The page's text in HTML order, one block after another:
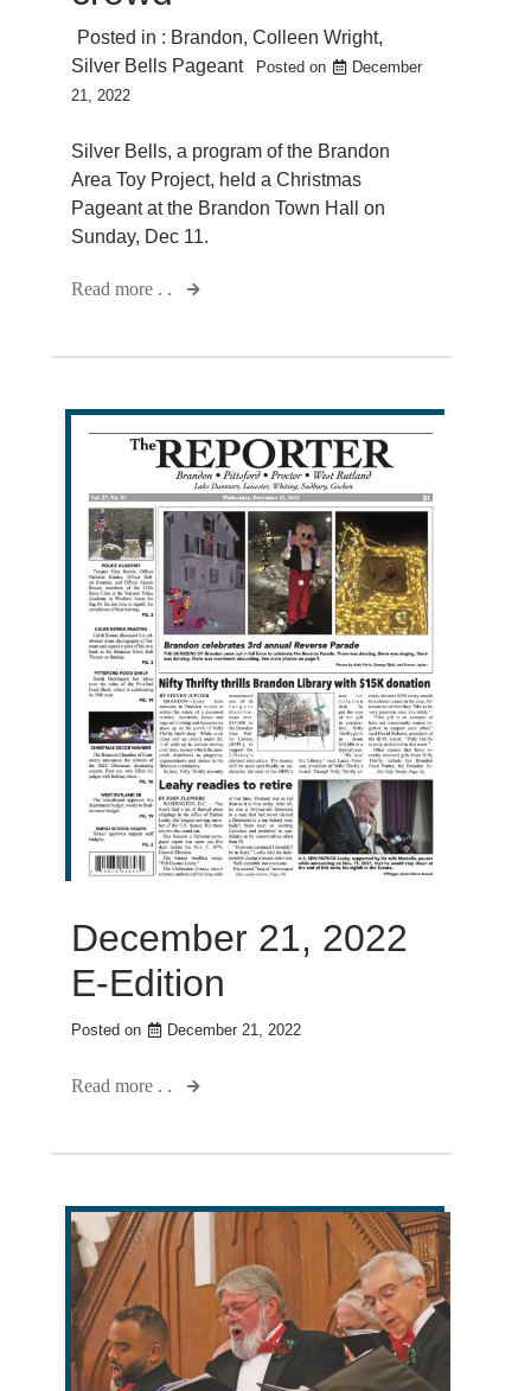
Posted in : Brandon, Colleen Wright,
Silver Bells Pageant
Posted on
December
21, 2022
Silver Bells, a program of the Brandon
Area Toy Project, held a Christmas
Pageant at the Brandon Town Hall on
Sunday, Dec 11.
Read more . .
December 21, 2022
E-Edition
Posted on December 21, 2022
Read more . .